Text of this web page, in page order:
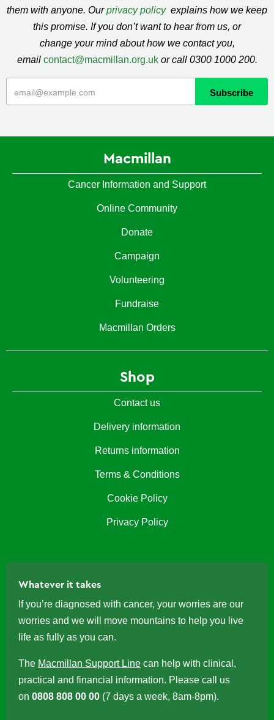
them with anyone. Ourprivacy policy explains how we keep
this promise. If you don’t want to hear from us, or
change your mind about how we contact you,
email contact@macmillan.org.uk or call 0300 1000 200.
Macmillan
Cancer Information and Support
Online Community
Donate
Campaign
Volunteering
Fundraise
Macmillan Orders
Shop
Contact us
Delivery information
Returns information
Terms & Conditions
Cookie Policy
Privacy Policy
Whatever it takes
If you’re diagnosed with cancer, your worries are our
worries and we will move mountains to help you live
life as fully as you can.
The Macmillan Support Line can help with clinical,
practical and financial information. Please call us
on 0808 808 00 00 (7 days a week, 8am-8pm).